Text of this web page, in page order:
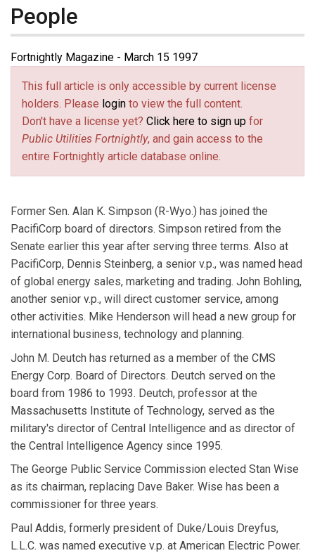
People
Fortnightly Magazine - March 15 1997
This full article is only accessible by current license
holders. Please login to view the full content.
Don't have a license yet? Click here to sign up for
Public Utilities Fortnightly, and gain access to the
entire Fortnightly article database online.
Former Sen. Alan K. Simpson (R-Wyo.) has joined the
PacifiCorp board of directors. Simpson retired from the
Senate earlier this year after serving three terms. Also at
PacifiCorp, Dennis Steinberg, a senior v.p., was named head
of global energy sales, marketing and trading. John Bohling,
another senior v.p., will direct customer service, among
other activities. Mike Henderson will head a new group for
international business, technology and planning.
John M. Deutch has returned as a member of the CMS
Energy Corp. Board of Directors. Deutch served on the
board from 1986 to 1993. Deutch, professor at the
Massachusetts Institute of Technology, served as the
military's director of Central Intelligence and as director of
the Central Intelligence Agency since 1995.
The George Public Service Commission elected Stan Wise
as its chairman, replacing Dave Baker. Wise has been a
commissioner for three years.
Paul Addis, formerly president of Duke/Louis Dreyfus,
L.L.C. was named executive v.p. at American Electric Power.